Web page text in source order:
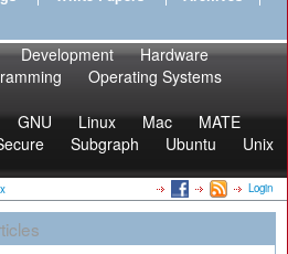
Development
Hardware
Operating Systems
GNU Linux Mac
MATE
Subgraph Ubuntu
Unix
Login